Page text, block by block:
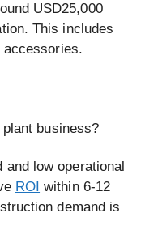
USD25,000
This includes
accessories.
business?
low operational
ROI within 6-12
demand is